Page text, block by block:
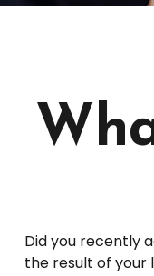
Did you recently
the result of your